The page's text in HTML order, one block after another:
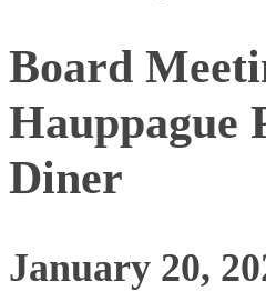
Board
Hauppague
Diner
January 20,